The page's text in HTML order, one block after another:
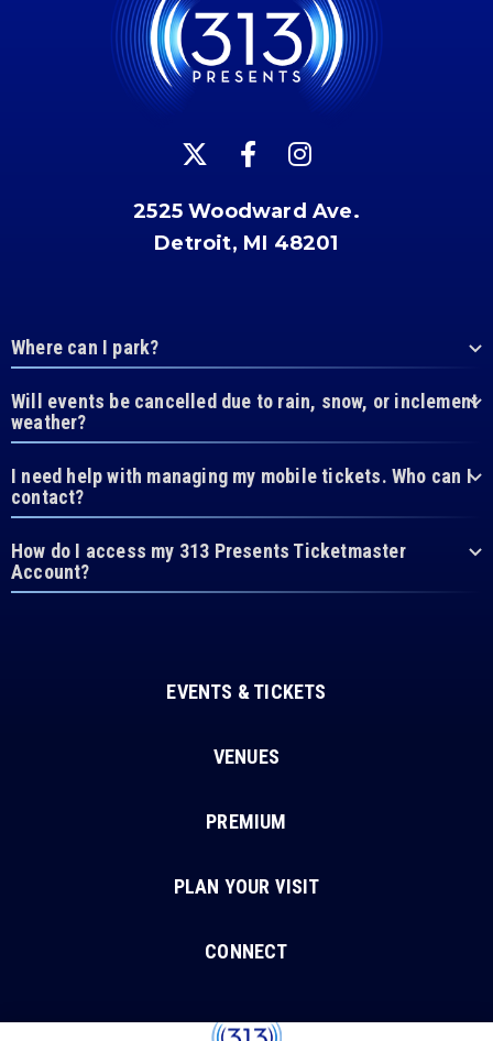
2525 Woodward Ave.
Detroit, MI 48201
Where can I park?
Will events be cancelled due to rain, snow, or inclement
weather?
I need help with managing my mobile tickets. Who can I
contact?
How do I access my 313 Presents Ticketmaster
Account?
EVENTS & TICKETS
VENUES
PREMIUM
PLAN YOUR VISIT
CONNECT